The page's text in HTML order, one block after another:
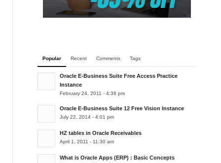
Popular Recent Comments Tags
Oracle E-Business Suite Free Access Practice
Instance
February 24, 2011 - 4:38 pm
Oracle E-Business Suite 12 Free Vision Instance
July 22, 2014 - 4:01 pm
HZ tables in Oracle Receivables
April 1, 2011 - 11:30 am
What is Oracle Apps (ERP) : Basic Concepts